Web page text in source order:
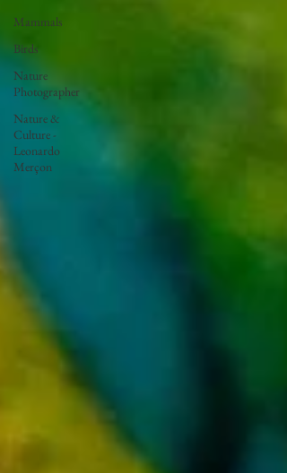
Mammals
Birds
Nature
Photographer
Nature &
Culture -
Leonardo
Merçon